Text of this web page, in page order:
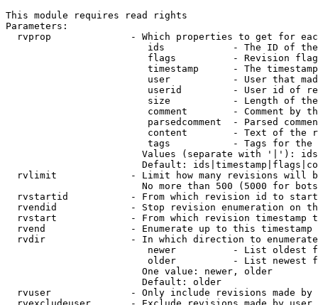
This module requires read rights
Parameters:
rvprop              - Which properties to get for
ids            - The ID of
flags          - Revision
timestamp      - The
user           - User that
userid         - User id of
size           - Length of
comment        - Comment by
parsedcomment  - Parsed
content        - Text of the
tags           - Tags for the
Values (separate with '|'):
Default:
rvlimit             - Limit how many revisions will
No more than 500 (5000 for
rvstartid           - From which revision id to
rvendid             - Stop revision enumeration on
rvstart             - From which revision timestamp
rvend               - Enumerate up to this timestamp
rvdir               - In which direction to
newer          - List oldest
older          - List newest
                        One value: newer, older
                        Default: older
rvuser              - Only include revisions made by